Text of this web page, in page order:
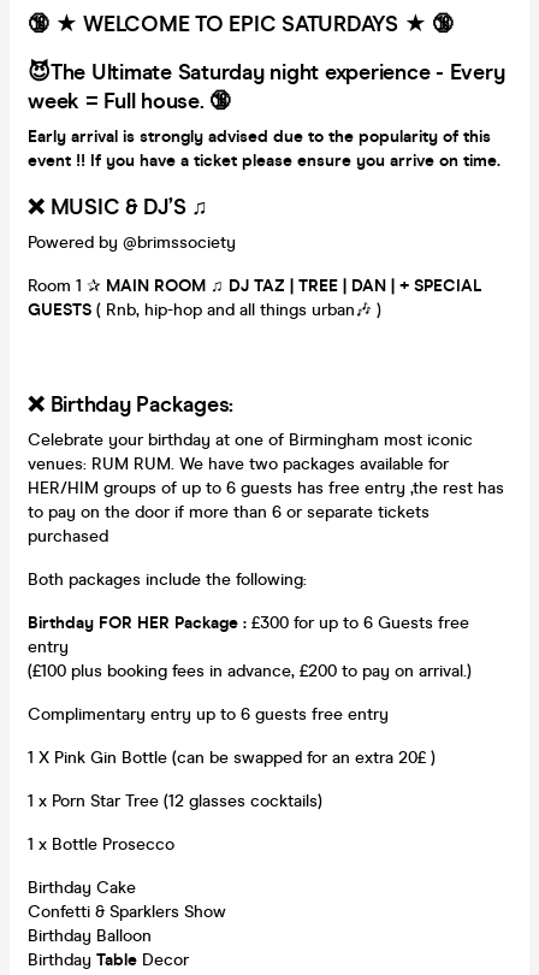
🔞 ★ WELCOME TO EPIC SATURDAYS ★ 🔞
😈The Ultimate Saturday night experience - Every
week = Full house. 🔞
Early arrival is strongly advised due to the popularity of this
event !! If you have a ticket please ensure you arrive on time.
❌ MUSIC & DJ’S ♫
Powered by @brimssociety
Room 1 ✰ MAIN ROOM ♫ DJ TAZ | TREE | DAN | + SPECIAL
GUESTS ( Rnb, hip-hop and all things urban🎶 )
❌ Birthday Packages:
Celebrate your birthday at one of Birmingham most iconic
venues: RUM RUM. We have two packages available for
HER/HIM groups of up to 6 guests has free entry ,the rest has
to pay on the door if more than 6 or separate tickets
purchased
Both packages include the following:
Birthday FOR HER Package : £300 for up to 6 Guests free
entry
(£100 plus booking fees in advance, £200 to pay on arrival.)
Complimentary entry up to 6 guests free entry
1 X Pink Gin Bottle (can be swapped for an extra 20£ )
1 x Porn Star Tree (12 glasses cocktails)
1 x Bottle Prosecco
Birthday Cake
Confetti & Sparklers Show
Birthday Balloon
Birthday Table Decor